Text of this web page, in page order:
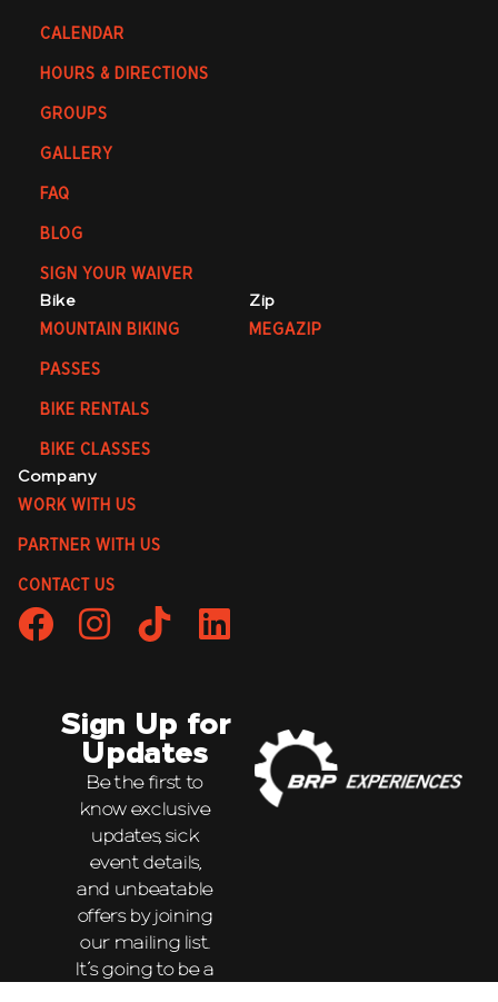
CALENDAR
HOURS & DIRECTIONS
GROUPS
GALLERY
FAQ
BLOG
SIGN YOUR WAIVER
Bike
MOUNTAIN BIKING
PASSES
BIKE RENTALS
BIKE CLASSES
Zip
MEGAZIP
Company
WORK WITH US
PARTNER WITH US
CONTACT US
Sign Up for
Updates
Be the first to
know exclusive
updates, sick
event details,
and unbeatable
offers by joining
our mailing list.
It’s going to be a